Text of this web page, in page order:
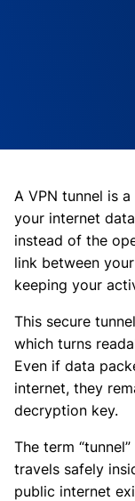
A VPN tunnel is
your internet
instead of the
link between
keeping your
This secure
which turns
Even if data
internet, they
decryption key.
The term
travels safely
public internet